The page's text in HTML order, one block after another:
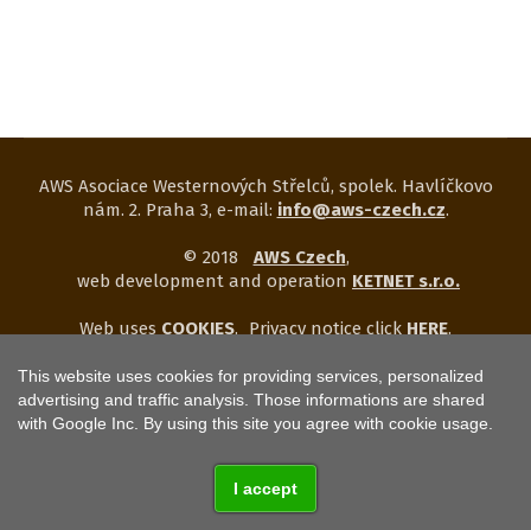
AWS Asociace Westernových Střelců, spolek. Havlíčkovo
nám. 2. Praha 3, e-mail: info@aws-czech.cz.
© 2018 AWS Czech,
web development and operation KETNET s.r.o.
Web uses COOKIES. Privacy notice click HERE.
This website uses cookies for providing services, personalized
advertising and traffic analysis. Those informations are shared
with Google Inc. By using this site you agree with cookie usage.
I accept